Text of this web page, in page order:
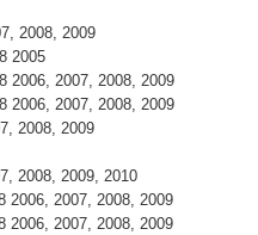
2008, 2009
2005
2006, 2007, 2008, 2009
2006, 2007, 2008, 2009
2008, 2009
2008, 2009, 2010
2006, 2007, 2008, 2009
2006, 2007, 2008, 2009